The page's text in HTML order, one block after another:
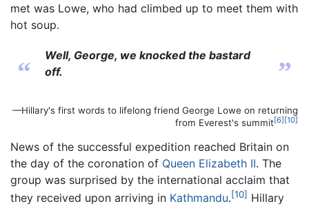
met was Lowe, who had climbed up to meet them with
hot soup.
“
Well, George, we knocked the bastard
off.
”
—Hillary's first words to lifelong friend George Lowe on returning
from Everest's summit[6][10]
News of the successful expedition reached Britain on
the day of the coronation of Queen Elizabeth II. The
group was surprised by the international acclaim that
they received upon arriving in Kathmandu.[10] Hillary